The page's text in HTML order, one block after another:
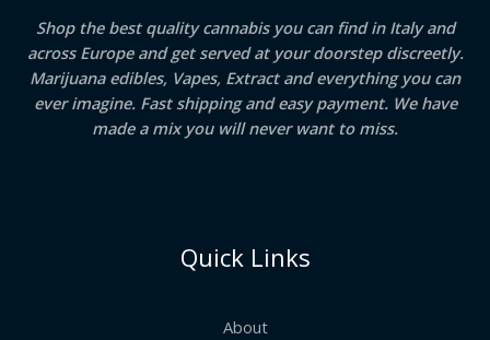
Shop the best quality cannabis you can find in Italy and
across Europe and get served at your doorstep discreetly.
Marijuana edibles, Vapes, Extract and everything you can
ever imagine. Fast shipping and easy payment. We have
made a mix you will never want to miss.
Quick Links
About